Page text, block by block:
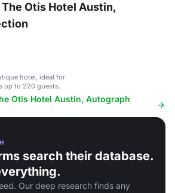
Otis Hotel Austin,
hotel, ideal for
up to 220 guests.
Otis Hotel Austin, Autograph
search their database.
Our deep research finds any